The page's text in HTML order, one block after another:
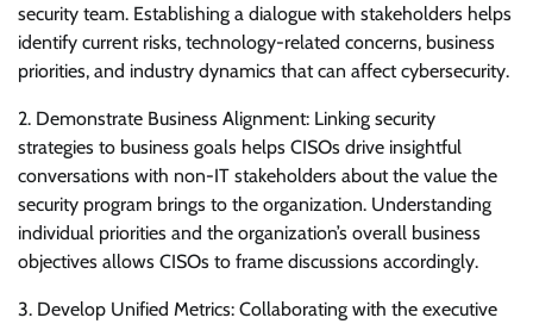
security team. Establishing a dialogue with stakeholders helps
identify current risks, technology-related concerns, business
priorities, and industry dynamics that can affect cybersecurity.
2. Demonstrate Business Alignment: Linking security
strategies to business goals helps CISOs drive insightful
conversations with non-IT stakeholders about the value the
security program brings to the organization. Understanding
individual priorities and the organization’s overall business
objectives allows CISOs to frame discussions accordingly.
3. Develop Unified Metrics: Collaborating with the executive